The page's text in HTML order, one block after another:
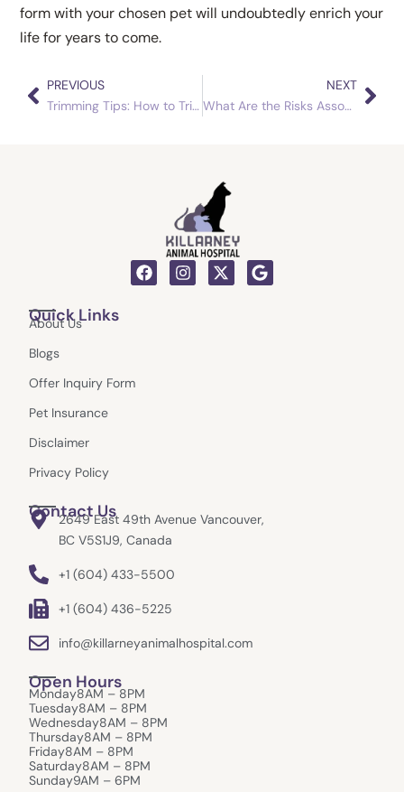
form with your chosen pet will undoubtedly enrich your
life for years to come.
Prev
PREVIOUS
Trimming Tips: How to Trim Dog Nails Without Stress
NEXT
What Are the Risks Associated with Obese Dogs?
F
a
I
n
X
-
G
o
Quick Links
About Us
Blogs
Offer Inquiry Form
Pet Insurance
Disclaimer
Privacy Policy
Contact Us
2649 East 49th Avenue Vancouver,
BC V5S1J9, Canada
+1 (604) 433-5500
+1 (604) 436-5225
info@killarneyanimalhospital.com
Open Hours
Monday8AM – 8PM
Tuesday8AM – 8PM
Wednesday8AM – 8PM
Thursday8AM – 8PM
Friday8AM – 8PM
Saturday8AM – 8PM
Sunday9AM – 6PM